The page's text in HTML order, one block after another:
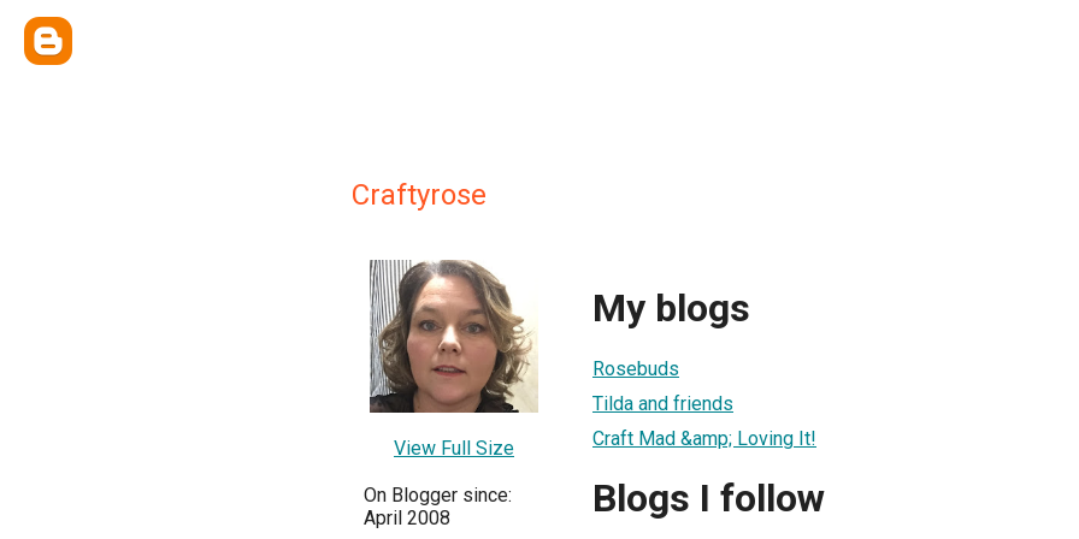
Craftyrose
View Full Size
On Blogger since:
April 2008
My blogs
Rosebuds
Tilda and friends
Craft Mad &amp; Loving It!
Blogs I follow